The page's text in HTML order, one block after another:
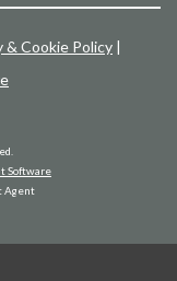
& Cookie Policy |
Software
Agent